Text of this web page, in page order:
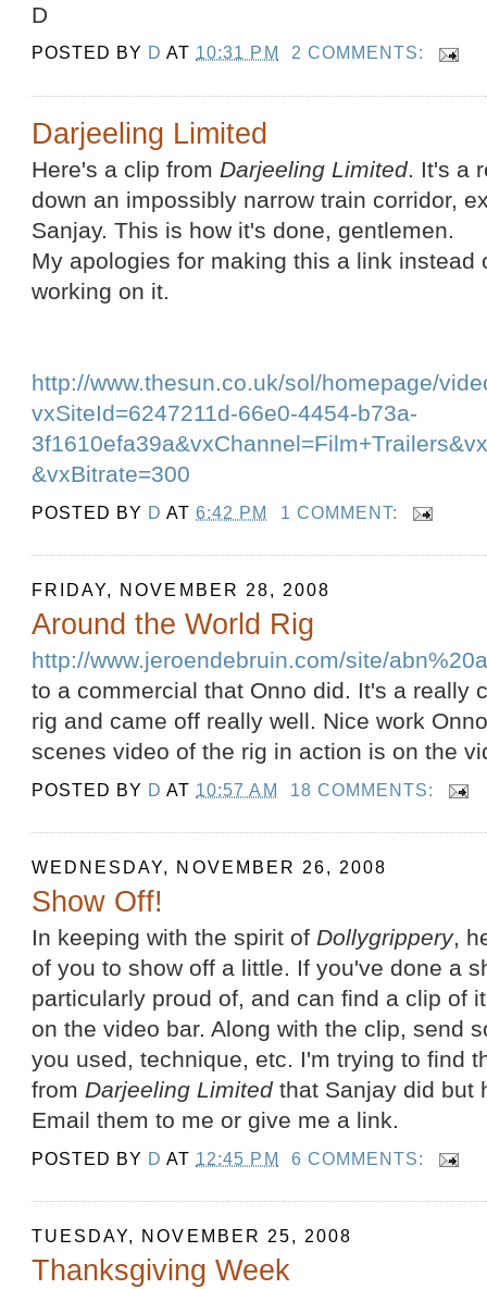
D
POSTED BY D AT 10:31 PM 2 COMMENTS:
Darjeeling Limited
Here's a clip from Darjeeling Limited. It's a
down an impossibly narrow train corridor,
Sanjay. This is how it's done, gentlemen.
My apologies for making this a link instead
working on it.
http://www.thesun.co.uk/sol/homepage/
vxSiteId=6247211d-66e0-4454-b73a-
&vxBitrate=300
POSTED BY D AT6:42 PM 1 COMMENT:
FRIDAY, NOVEMBER 28, 2008
Around the World Rig
http://www.jeroendebruin.com/site/
to a commercial that Onno did. It's a really
rig and came off really well. Nice work
scenes video of the rig in action is on the
POSTED BY D AT 10:57 AM 18 COMMENTS:
WEDNESDAY, NOVEMBER 26, 2008
Show Off!
In keeping with the spirit of Dollygrippery,
of you to show off a little. If you've done a
particularly proud of, and can find a clip of
on the video bar. Along with the clip, send
you used, technique, etc. I'm trying to find
from Darjeeling Limitedthat Sanjay did but
Email them to me or give me a link.
POSTED BY D AT 12:45 PM 6 COMMENTS:
TUESDAY, NOVEMBER 25, 2008
Thanksgiving Week